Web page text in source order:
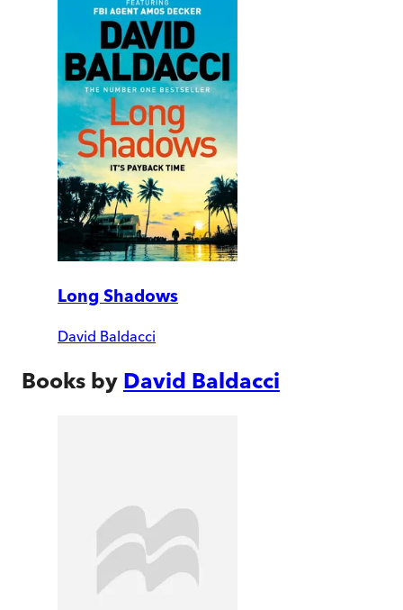
Long Shadows
David Baldacci
Books by David Baldacci